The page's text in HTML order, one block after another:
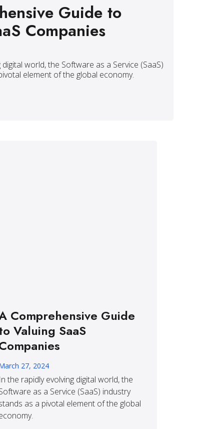
Guide to
Companies
world, the Software as a Service (SaaS)
element of the global economy.
Comprehensive Guide
Valuing SaaS
27, 2024
In the rapidly evolving digital world, the
as a Service (SaaS) industry
as a pivotal element of the global